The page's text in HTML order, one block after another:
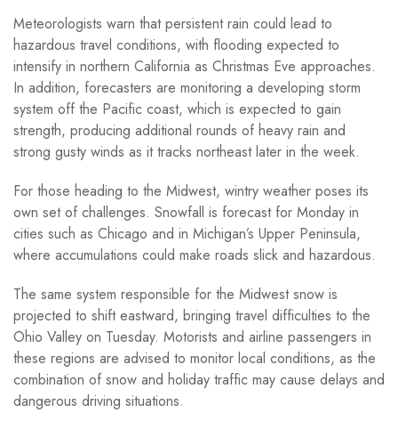
Meteorologists warn that persistent rain could lead to
hazardous travel conditions, with flooding expected to
intensify in northern California as Christmas Eve approaches.
In addition, forecasters are monitoring a developing storm
system off the Pacific coast, which is expected to gain
strength, producing additional rounds of heavy rain and
strong gusty winds as it tracks northeast later in the week.
For those heading to the Midwest, wintry weather poses its
own set of challenges. Snowfall is forecast for Monday in
cities such as Chicago and in Michigan’s Upper Peninsula,
where accumulations could make roads slick and hazardous.
The same system responsible for the Midwest snow is
projected to shift eastward, bringing travel difficulties to the
Ohio Valley on Tuesday. Motorists and airline passengers in
these regions are advised to monitor local conditions, as the
combination of snow and holiday traffic may cause delays and
dangerous driving situations.